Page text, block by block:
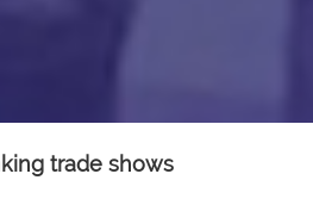
trade shows